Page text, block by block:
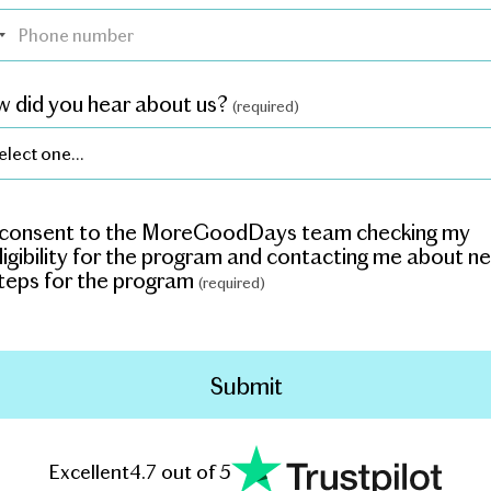
did you hear about us? (required)
to the MoreGoodDays team checking my
for the program and contacting me about
for the program (required)
Excellent4.7 out of 5